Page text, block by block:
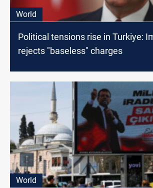
World
Political tensions rise in Turkiye:
rejects "baseless" charges
World